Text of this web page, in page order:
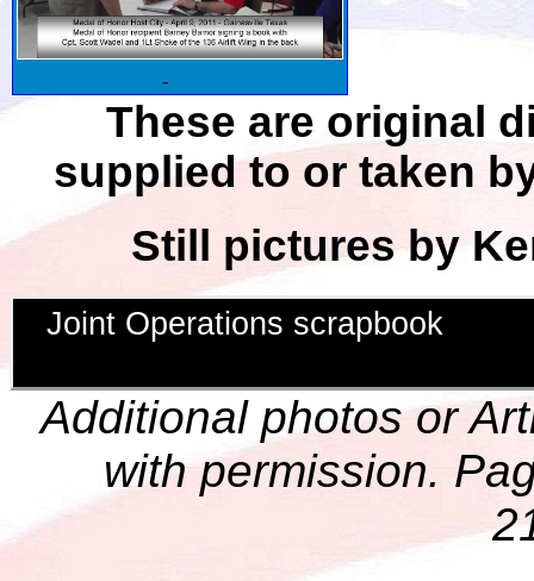
-
These are original
supplied to or taken
Still pictures by
Joint Operations scrapbook
Additional photos or
with permission.